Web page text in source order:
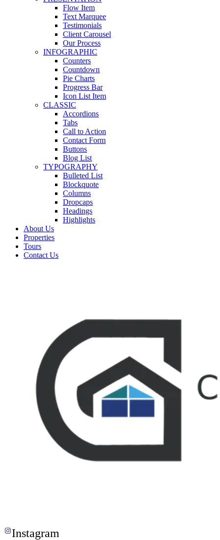
Flow Item
Text Marquee
Testimonials
Client Carousel
Our Process
INFOGRAPHIC
Counters
Countdown
Pie Charts
Progress Bar
Icon List Item
CLASSIC
Accordions
Tabs
Call to Action
Contact Form
Buttons
Blog List
TYPOGRAPHY
Bulleted List
Blockquote
Columns
Dropcaps
Headings
Highlights
About Us
Properties
Tours
Contact Us
Instagram